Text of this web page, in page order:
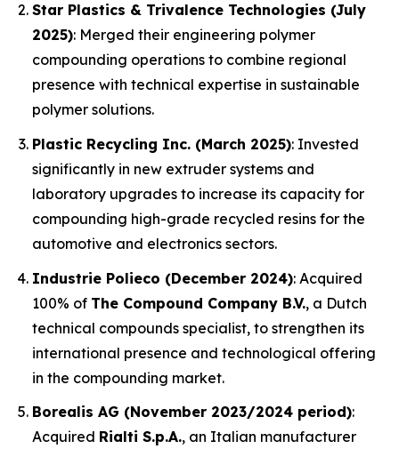
Star Plastics & Trivalence Technologies (July
2025): Merged their engineering polymer
compounding operations to combine regional
presence with technical expertise in sustainable
polymer solutions.
Plastic Recycling Inc. (March 2025): Invested
significantly in new extruder systems and
laboratory upgrades to increase its capacity for
compounding high-grade recycled resins for the
automotive and electronics sectors.
Industrie Polieco (December 2024): Acquired
100% of The Compound Company B.V., a Dutch
technical compounds specialist, to strengthen its
international presence and technological offering
in the compounding market.
Borealis AG (November 2023/2024 period):
Acquired Rialti S.p.A., an Italian manufacturer